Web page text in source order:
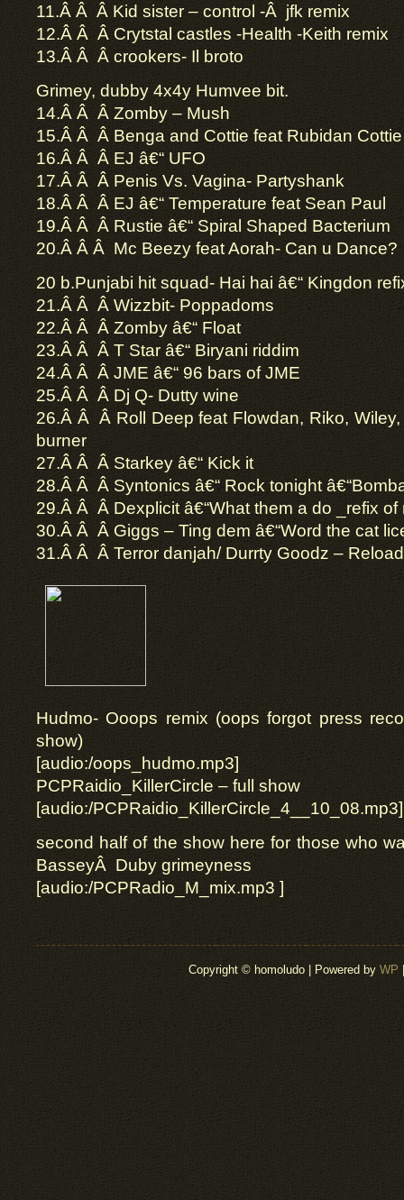
11.Â Â Â Kid sister – control -Â jfk remix
12.Â Â Â Crytstal castles -Health -Keith remix
13.Â Â Â crookers- Il broto
Grimey, dubby 4x4y Humvee bit.
14.Â Â Â Zomby – Mush
15.Â Â Â Benga and Cottie feat Rubidan
16.Â Â Â EJ â€“ UFO
17.Â Â Â Penis Vs. Vagina- Partyshank
18.Â Â Â EJ â€“ Temperature feat Sean Paul
19.Â Â Â Rustie â€“ Spiral Shaped Bacterium
20.Â Â Â Mc Beezy feat Aorah- Can u Dance?
20 b.Punjabi hit squad- Hai hai â€“ Kingdon
21.Â Â Â Wizzbit- Poppadoms
22.Â Â Â Zomby â€“ Float
23.Â Â Â T Star â€“ Biryani riddim
24.Â Â Â JME â€“ 96 bars of JME
25.Â Â Â Dj Q- Dutty wine
26.Â Â Â Roll Deep feat Flowdan, Riko,
burner
27.Â Â Â Starkey â€“ Kick it
28.Â Â Â Syntonics â€“ Rock tonight
29.Â Â Â Dexplicit â€“What them a do _refix of
30.Â Â Â Giggs – Ting dem â€“Word the cat
31.Â Â Â Terror danjah/ Durrty Goodz –
Hudmo- Ooops remix (oops forgot press
show)
[audio:/oops_hudmo.mp3]
PCPRaidio_KillerCircle – full show
[audio:/PCPRaidio_KillerCircle_4__10_08.mp3]
second half of the show here for those who
BasseyÂ Duby grimeyness
[audio:/PCPRadio_M_mix.mp3 ]
Copyright © homoludo | Powered by WP